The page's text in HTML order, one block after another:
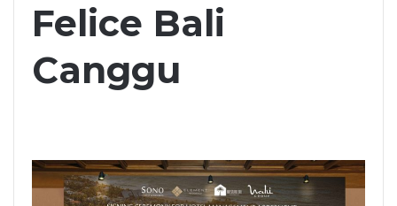
Felice Bali
Canggu